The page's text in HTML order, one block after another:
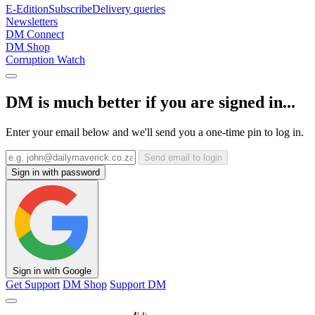
E-EditionSubscribeDelivery queries
Newsletters
DM Connect
DM Shop
Corruption Watch
DM is much better if you are signed in...
Enter your email below and we'll send you a one-time pin to log in.
Send email to login
Sign in with password
Sign in with Google
Get Support DM Shop Support DM